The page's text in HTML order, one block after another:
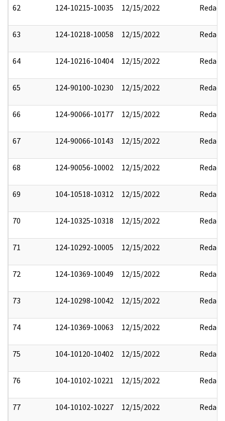
62 124-10215-10035 12/15/2022 Redact
63 124-10218-10058 12/15/2022 Redact
64 124-10216-10404 12/15/2022 Redact
65 124-90100-10230 12/15/2022 Redact
66 124-90066-10177 12/15/2022 Redact
67 124-90066-10143 12/15/2022 Redact
68 124-90056-10002 12/15/2022 Redact
69 104-10518-10312 12/15/2022 Redact
70 124-10325-10318 12/15/2022 Redact
71 124-10292-10005 12/15/2022 Redact
72 124-10369-10049 12/15/2022 Redact
73 124-10298-10042 12/15/2022 Redact
74 124-10369-10063 12/15/2022 Redact
75 104-10120-10402 12/15/2022 Redact
76 104-10102-10221 12/15/2022 Redact
77 104-10102-10227 12/15/2022 Redact